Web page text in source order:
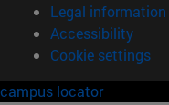
Legal information
Accessibility
Cookie settings
campus locator